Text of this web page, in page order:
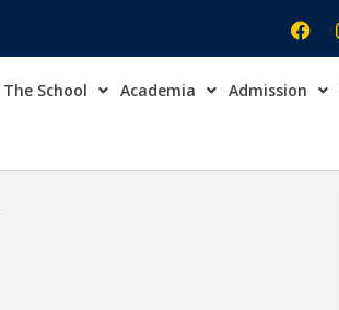
The School Academia Admission